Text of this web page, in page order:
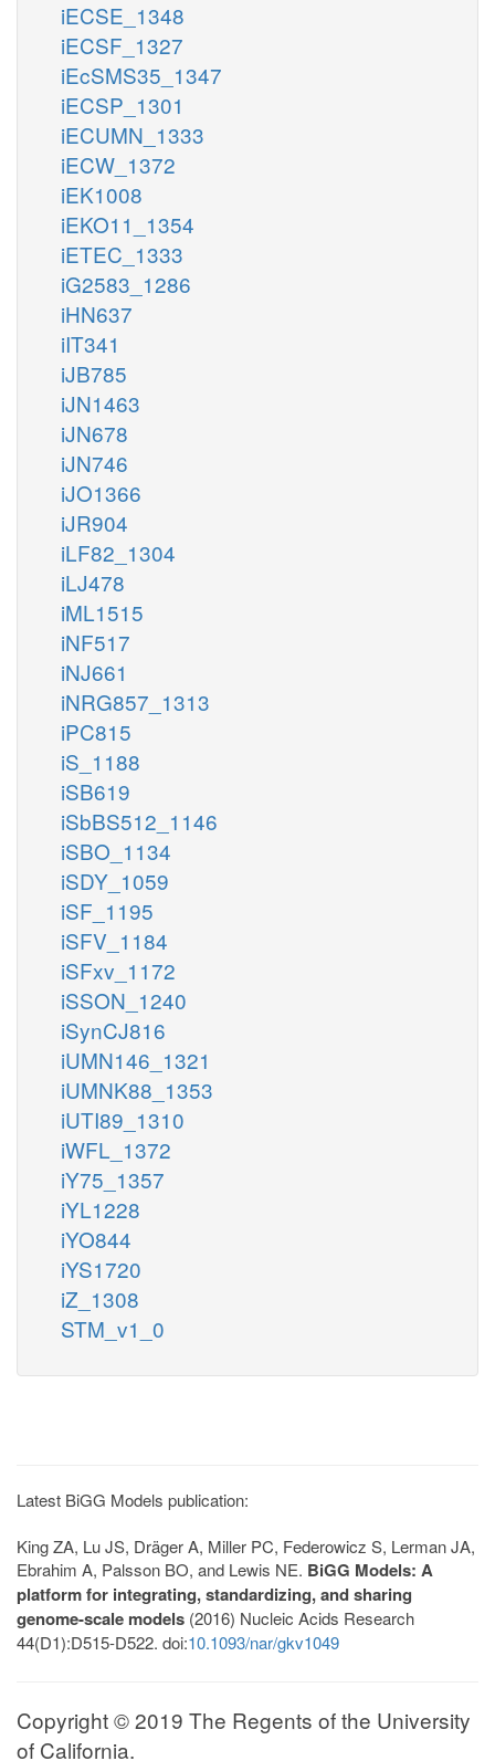
iECSE_1348
iECSF_1327
iEcSMS35_1347
iECSP_1301
iECUMN_1333
iECW_1372
iEK1008
iEKO11_1354
iETEC_1333
iG2583_1286
iHN637
iIT341
iJB785
iJN1463
iJN678
iJN746
iJO1366
iJR904
iLF82_1304
iLJ478
iML1515
iNF517
iNJ661
iNRG857_1313
iPC815
iS_1188
iSB619
iSbBS512_1146
iSBO_1134
iSDY_1059
iSF_1195
iSFV_1184
iSFxv_1172
iSSON_1240
iSynCJ816
iUMN146_1321
iUMNK88_1353
iUTI89_1310
iWFL_1372
iY75_1357
iYL1228
iYO844
iYS1720
iZ_1308
STM_v1_0
Latest BiGG Models publication:
King ZA, Lu JS, Dräger A, Miller PC, Federowicz S, Lerman JA,
Ebrahim A, Palsson BO, and Lewis NE. BiGG Models: A
platform for integrating, standardizing, and sharing
genome-scale models (2016) Nucleic Acids Research
44(D1):D515-D522. doi:10.1093/nar/gkv1049
Copyright © 2019 The Regents of the University
of California.